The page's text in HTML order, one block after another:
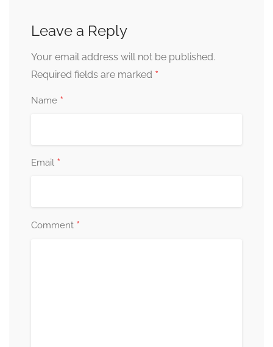
Leave a Reply
Your email address will not be published.
Required fields are marked *
Name *
Email *
Comment *